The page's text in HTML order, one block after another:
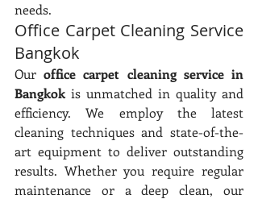
needs.
Office Carpet Cleaning Service
Bangkok
Our office carpet cleaning service in
Bangkok is unmatched in quality and
efficiency. We employ the latest
cleaning techniques and state-of-the-
art equipment to deliver outstanding
results. Whether you require regular
maintenance or a deep clean, our